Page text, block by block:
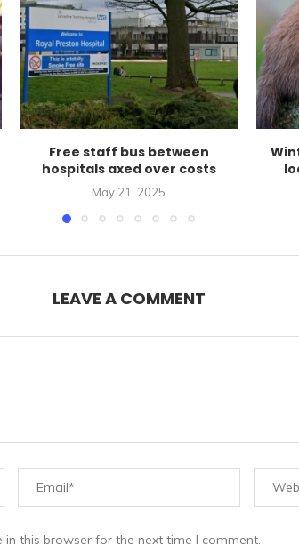
Free staff bus between
hospitals axed over costs
May 21, 2025
LEAVE A COMMENT
this browser for the next time I comment.